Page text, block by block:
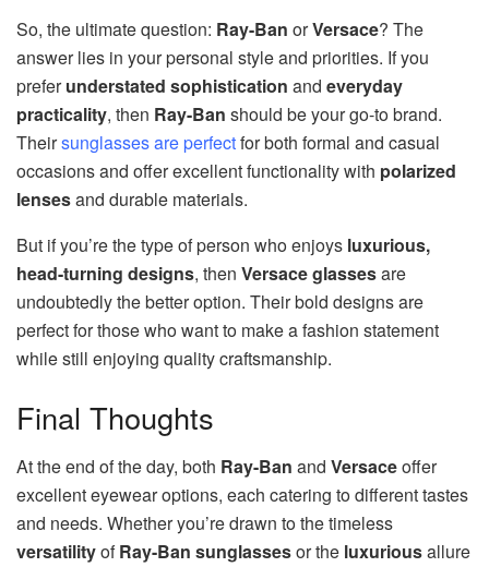
So, the ultimate question: Ray-Ban orVersace? The
answer lies in your personal style and priorities. If you
preferunderstated sophistication and everyday
practicality, then Ray-Ban should be your go-to brand.
Theirsunglasses are perfectfor both formal and casual
occasions and offer excellent functionality with polarized
lensesand durable materials.
But if you’re the type of person who enjoys luxurious,
head-turning designs, then Versace glassesare
undoubtedly the better option. Their bold designs are
perfect for those who want to make a fashion statement
while still enjoying quality craftsmanship.
Final Thoughts
At the end of the day, both Ray-Ban and Versaceoffer
excellent eyewear options, each catering to different tastes
and needs. Whether you’re drawn to the timeless
versatilityofRay-Ban sunglassesor the luxuriousallure